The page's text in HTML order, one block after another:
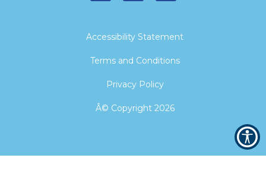
Â© Copyright 2026
Privacy Policy
Terms and Conditions
Accessibility Statement